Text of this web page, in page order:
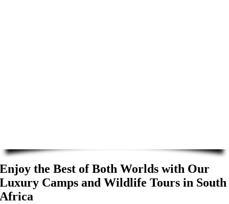
Enjoy the Best of Both Worlds with Our
Luxury Camps and Wildlife Tours in South
Africa